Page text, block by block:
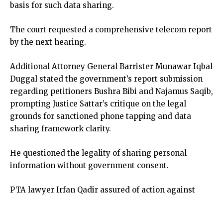
basis for such data sharing.
The court requested a comprehensive telecom report
by the next hearing.
Additional Attorney General Barrister Munawar Iqbal
Duggal stated the government’s report submission
regarding petitioners Bushra Bibi and Najamus Saqib,
prompting Justice Sattar’s critique on the legal
grounds for sanctioned phone tapping and data
sharing framework clarity.
He questioned the legality of sharing personal
information without government consent.
PTA lawyer Irfan Qadir assured of action against